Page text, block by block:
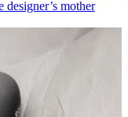
designer’s mother